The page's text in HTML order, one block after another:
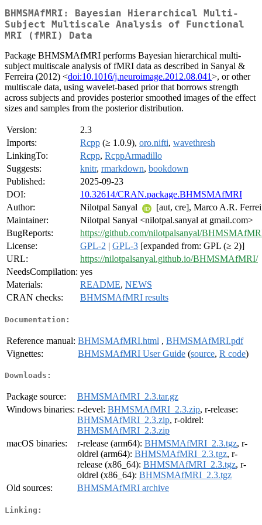
BHMSMAfMRI: Bayesian Hierarchical Multi-
Subject Multiscale Analysis of Functional
MRI (fMRI) Data
Package BHMSMAfMRI performs Bayesian hierarchical multi-
subject multiscale analysis of fMRI data as described in Sanyal &
Ferreira (2012) <doi:10.1016/j.neuroimage.2012.08.041>, or other
multiscale data, using wavelet-based prior that borrows strength
across subjects and provides posterior smoothed images of the effect
sizes and samples from the posterior distribution.
Version:
2.3
Imports:
Rcpp (≥ 1.0.9), oro.nifti, wavethresh
LinkingTo:
Rcpp, RcppArmadillo
Suggests:
knitr, rmarkdown, bookdown
Published:
2025-09-23
DOI:
10.32614/CRAN.package.BHMSMAfMRI
Author:
Nilotpal Sanyal
[aut, cre], Marco A.R.
Maintainer:
Nilotpal Sanyal <nilotpal.sanyal at gmail.com>
BugReports:
https://github.com/nilotpalsanyal/
License:
GPL-2 | GPL-3 [expanded from: GPL (≥ 2)]
URL:
https://nilotpalsanyal.github.io/BHMSMAfMRI/
NeedsCompilation: yes
Materials:
README, NEWS
CRAN checks:
BHMSMAfMRI results
Documentation:
Reference manual: BHMSMAfMRI.html , BHMSMAfMRI.pdf
Vignettes:
BHMSMAfMRI User Guide (source, R code)
Downloads:
Package source:
BHMSMAfMRI_2.3.tar.gz
Windows binaries: r-devel: BHMSMAfMRI_2.3.zip, r-release:
BHMSMAfMRI_2.3.zip, r-oldrel:
BHMSMAfMRI_2.3.zip
macOS binaries:
r-release (arm64): BHMSMAfMRI_2.3.tgz, r-
oldrel (arm64): BHMSMAfMRI_2.3.tgz, r-
release (x86_64): BHMSMAfMRI_2.3.tgz, r-
oldrel (x86_64): BHMSMAfMRI_2.3.tgz
Old sources:
BHMSMAfMRI archive
Linking: